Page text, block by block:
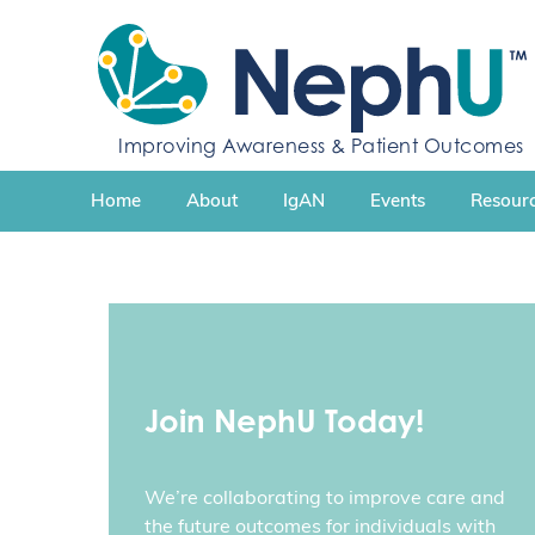
c
n
Improving Awareness & Patient Outcomes
Home About IgAN Events
Join NephU Today!
We’re collaborating to improve care and
the future outcomes for individuals with